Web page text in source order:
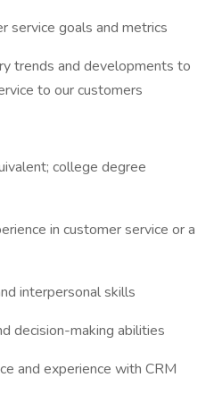
service goals and metrics
trends and developments to
to our customers
college degree
in customer service or a
interpersonal skills
decision-making abilities
and experience with CRM